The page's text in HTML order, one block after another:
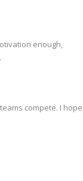
enough,
compete. I hope